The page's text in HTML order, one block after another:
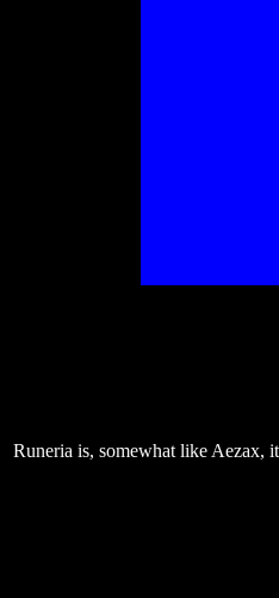
Runeria is, somewhat like Aezax,